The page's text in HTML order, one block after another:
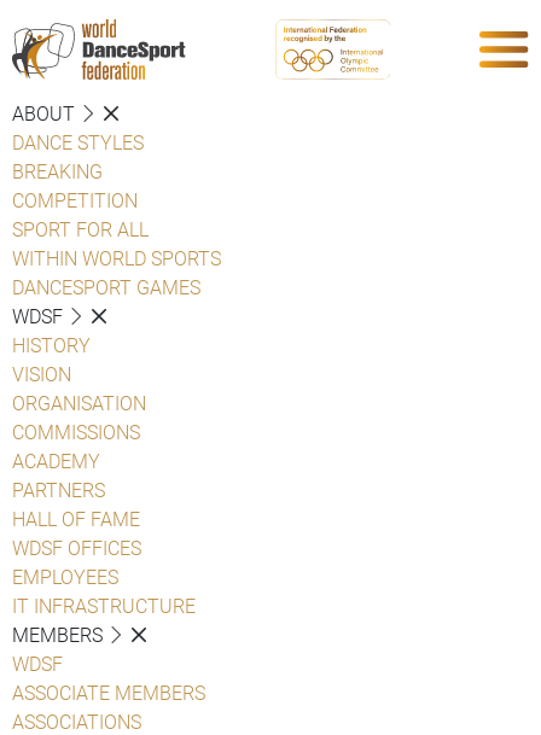
ABOUT
DANCE STYLES
BREAKING
COMPETITION
SPORT FOR ALL
WITHIN WORLD SPORTS
DANCESPORT GAMES
WDSF
HISTORY
VISION
ORGANISATION
COMMISSIONS
ACADEMY
PARTNERS
HALL OF FAME
WDSF OFFICES
EMPLOYEES
IT INFRASTRUCTURE
MEMBERS
WDSF
ASSOCIATE MEMBERS
ASSOCIATIONS